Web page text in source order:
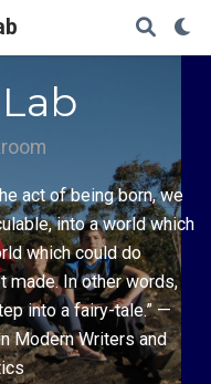
act of being born, we
into a world which
which could do
made. In other words,
into a fairy-tale.” —
Modern Writers and